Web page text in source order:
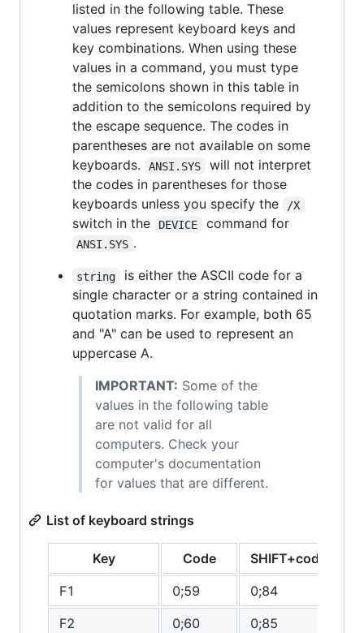
listed in the following table. These
values represent keyboard keys and
key combinations. When using these
values in a command, you must type
the semicolons shown in this table in
addition to the semicolons required by
the escape sequence. The codes in
parentheses are not available on some
keyboards.
ANSI.SYS
will not interpret
the codes in parentheses for those
keyboards unless you specify the
/X
switch in the DEVICE command for
ANSI.SYS .
string
is either the ASCII code for a
single character or a string contained in
quotation marks. For example, both 65
and "A" can be used to represent an
uppercase A.
IMPORTANT: Some of the
values in the following table
are not valid for all
computers. Check your
computer's documentation
for values that are different.
List of keyboard strings
Key Code SHIFT+code
F1
0;59 0;84
F2
0;60 0;85